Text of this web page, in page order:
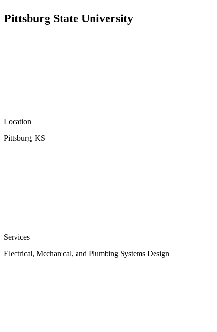
Pittsburg State University
Location
Pittsburg, KS
Services
Electrical, Mechanical, and Plumbing Systems Design